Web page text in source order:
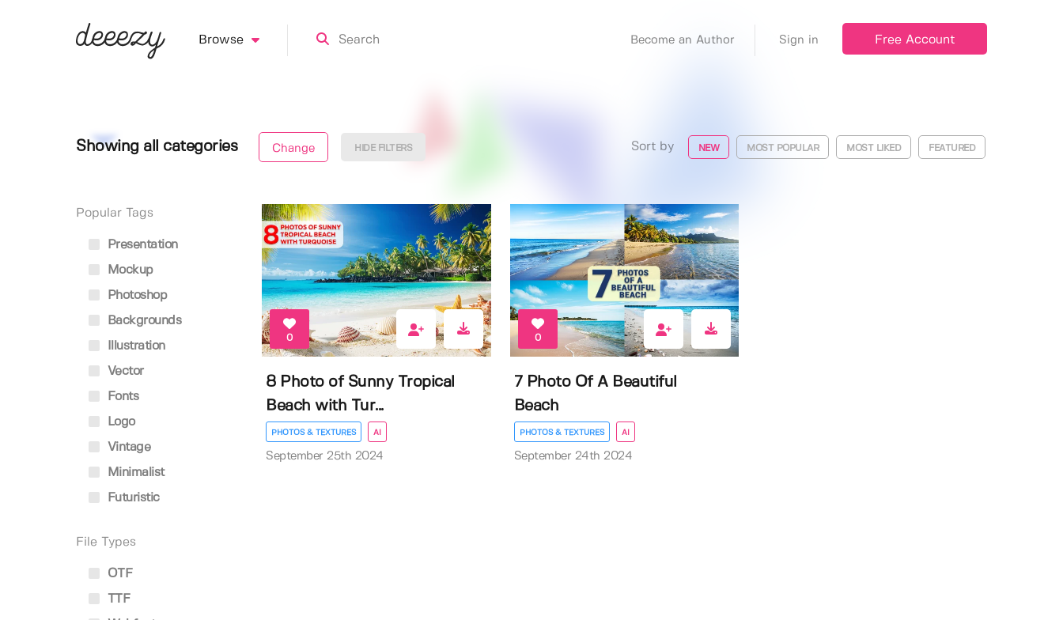
Browse Become an Author Sign in Free Account
Showing all categories Change HIDE FILTERS Sort by NEW MOST POPULAR MOST LIKED FEATURED
Popular Tags
Presentation
Mockup
Photoshop
Backgrounds
Illustration
Vector
Fonts
Logo
Vintage
Minimalist
Futuristic
File Types
OTF
TTF
0
8 Photo of Sunny Tropical
Beach with Tur...
PHOTOS & TEXTURES AI
September 25th 2024
0
7 Photo Of A Beautiful
Beach
PHOTOS & TEXTURES AI
September 24th 2024